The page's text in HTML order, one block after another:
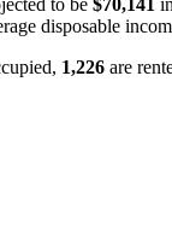
disposable
1,226 are